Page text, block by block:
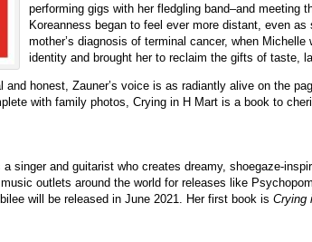
performing gigs with her fledgling band–and meeting
Koreanness began to feel ever more distant, even
mother’s diagnosis of terminal cancer, when
identity and brought her to reclaim the gifts of taste,
honest, Zauner’s voice is as radiantly alive on the
with family photos, Crying in H Mart is a book to
singer and guitarist who creates dreamy, shoegaze-
outlets around the world for releases like
will be released in June 2021. Her first book is Crying